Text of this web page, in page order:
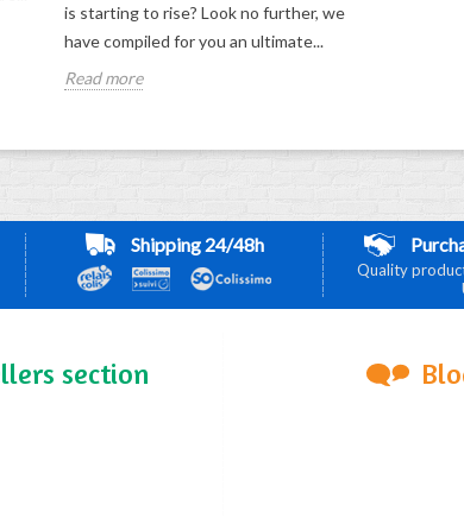
is starting to rise? Look no further, we
have compiled for you an ultimate...
Read more
Shipping 24/48h
Quality
section